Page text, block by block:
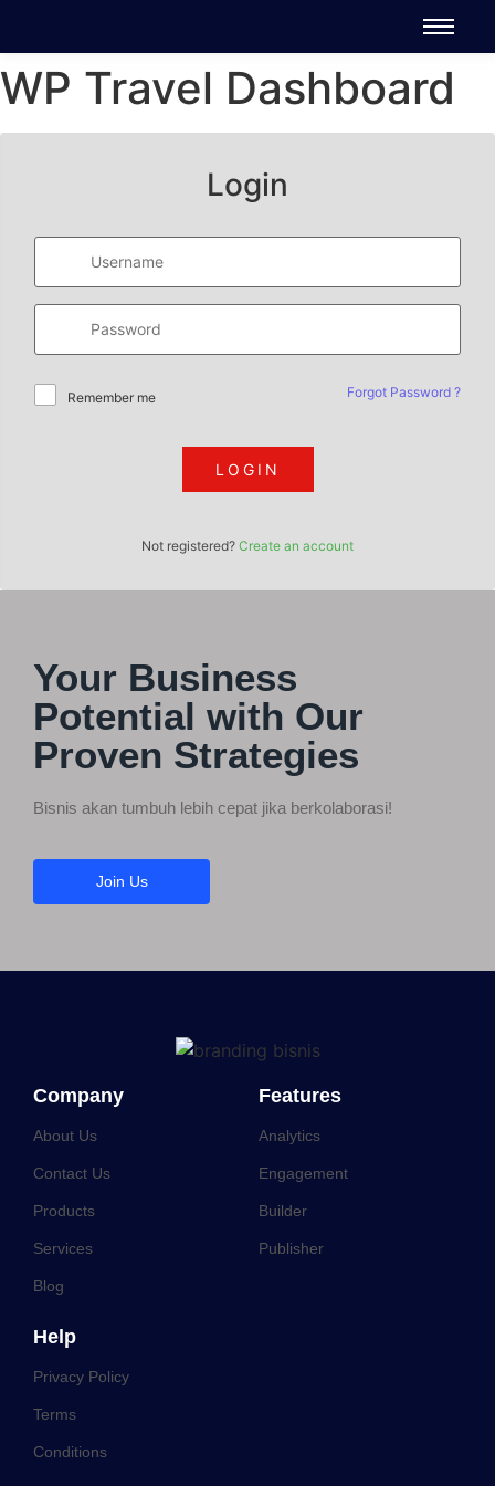
WP Travel Dashboard
Login
Remember me Forgot Password ?
LOGIN
Not registered? Create an account
Your Business
Potential with Our
Proven Strategies
Bisnis akan tumbuh lebih cepat jika berkolaborasi!
Join Us
Company
About Us
Contact Us
Products
Services
Blog
Features
Analytics
Engagement
Builder
Publisher
Help
Privacy Policy
Terms
Conditions